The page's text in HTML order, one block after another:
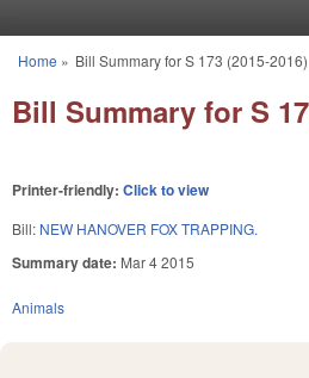
You are here
Home » Bill Summary for S 173 (2015-2016)
Bill Summary for S
Printer-friendly: Click to view
Bill: NEW HANOVER FOX TRAPPING.
Summary date: Mar 4 2015
Animals